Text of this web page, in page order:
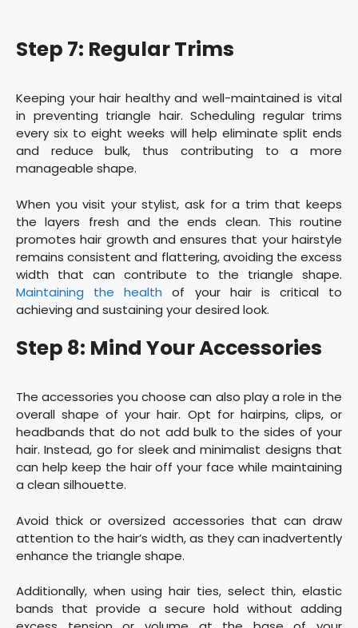
Step 7: Regular Trims
Keeping your hair healthy and well-maintained is vital
in preventing triangle hair. Scheduling regular trims
every six to eight weeks will help eliminate split ends
and reduce bulk, thus contributing to a more
manageable shape.
When you visit your stylist, ask for a trim that keeps
the layers fresh and the ends clean. This routine
promotes hair growth and ensures that your hairstyle
remains consistent and flattering, avoiding the excess
width that can contribute to the triangle shape.
Maintaining the health of your hair is critical to
achieving and sustaining your desired look.
Step 8: Mind Your Accessories
The accessories you choose can also play a role in the
overall shape of your hair. Opt for hairpins, clips, or
headbands that do not add bulk to the sides of your
hair. Instead, go for sleek and minimalist designs that
can help keep the hair off your face while maintaining
a clean silhouette.
Avoid thick or oversized accessories that can draw
attention to the hair’s width, as they can inadvertently
enhance the triangle shape.
Additionally, when using hair ties, select thin, elastic
bands that provide a secure hold without adding